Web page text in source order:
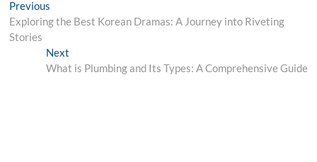
Post
navigation
Previous
post:
Exploring the Best Korean Dramas: A Journey into Riveting
Stories
NextNext
post:
What is Plumbing and Its Types: A Comprehensive Guide